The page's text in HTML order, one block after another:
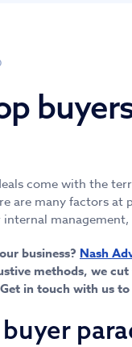
come with the
are many factors at
business? Nash
methods, we
in touch with us